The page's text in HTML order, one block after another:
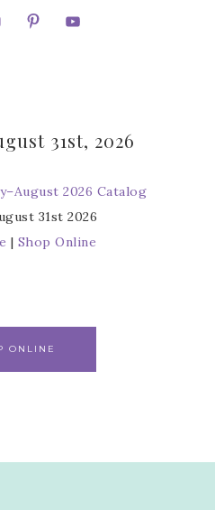
31st, 2026
31st 2026
| Shop Online
ONLINE